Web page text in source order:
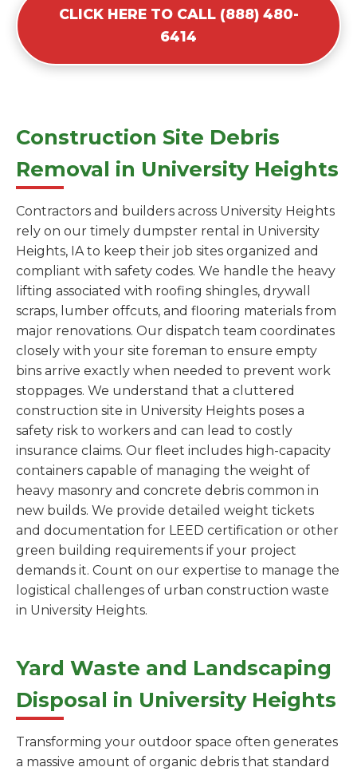
CLICK HERE TO CALL (888) 480-
6414
Construction Site Debris
Removal in University Heights
Contractors and builders across University Heights
rely on our timely dumpster rental in University
Heights, IA to keep their job sites organized and
compliant with safety codes. We handle the heavy
lifting associated with roofing shingles, drywall
scraps, lumber offcuts, and flooring materials from
major renovations. Our dispatch team coordinates
closely with your site foreman to ensure empty
bins arrive exactly when needed to prevent work
stoppages. We understand that a cluttered
construction site in University Heights poses a
safety risk to workers and can lead to costly
insurance claims. Our fleet includes high-capacity
containers capable of managing the weight of
heavy masonry and concrete debris common in
new builds. We provide detailed weight tickets
and documentation for LEED certification or other
green building requirements if your project
demands it. Count on our expertise to manage the
logistical challenges of urban construction waste
in University Heights.
Yard Waste and Landscaping
Disposal in University Heights
Transforming your outdoor space often generates
a massive amount of organic debris that standard